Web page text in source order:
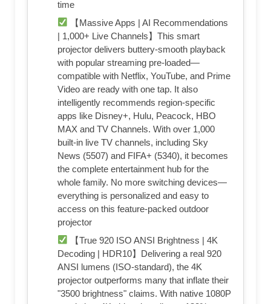
time
【Massive Apps | AI Recommendations
| 1,000+ Live Channels】This smart
projector delivers buttery‑smooth playback
with popular streaming pre‑loaded—
compatible with Netflix, YouTube, and Prime
Video are ready with one tap. It also
intelligently recommends region‑specific
apps like Disney+, Hulu, Peacock, HBO
MAX and TV Channels. With over 1,000
built‑in live TV channels, including Sky
News (5507) and FIFA+ (5340), it becomes
the complete entertainment hub for the
whole family. No more switching devices—
everything is personalized and easy to
access on this feature‑packed outdoor
projector
【True 920 ISO ANSI Brightness | 4K
Decoding | HDR10】Delivering a real 920
ANSI lumens (ISO‑standard), the 4K
projector outperforms many that inflate their
"3500 brightness" claims. With native 1080P